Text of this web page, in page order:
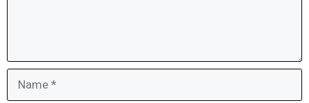
Name